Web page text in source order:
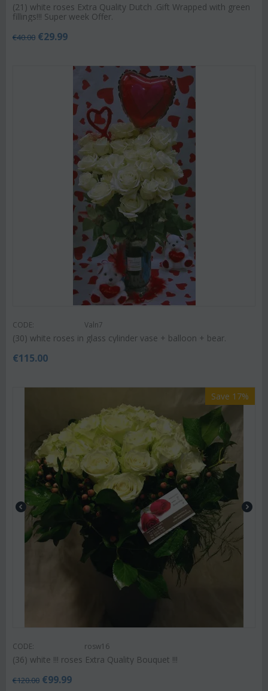
(21) white roses Extra Quality Dutch .Gift Wrapped with green
fillings!!! Super week Offer.
€40.00 €29.99
CODE: Valn7
(30) white roses in glass cylinder vase + balloon + bear.
€115.00
Save 17%
CODE: rosw16
(36) white !!! roses Extra Quality Bouquet !!!
€120.00 €99.99